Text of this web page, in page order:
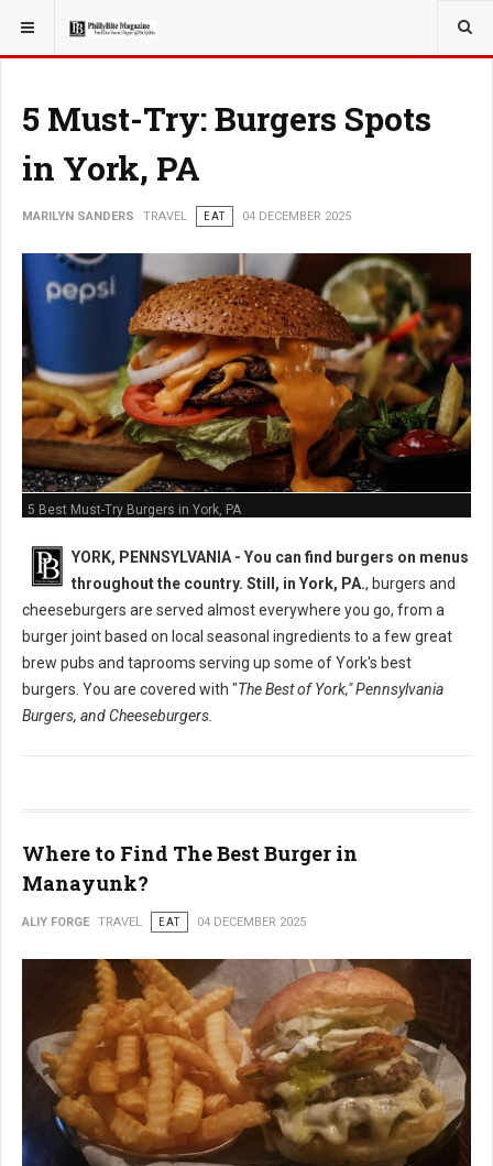
YOU ARE HERE: TRAVEL
5 Must-Try: Burgers Spots
in York, PA
MARILYN SANDERS TRAVEL EAT 04 DECEMBER 2025
5 Best Must-Try Burgers in York, PA
YORK, PENNSYLVANIA - You can find burgers on menus
throughout the country. Still, in York, PA., burgers and
cheeseburgers are served almost everywhere you go, from a
burger joint based on local seasonal ingredients to a few great
brew pubs and taprooms serving up some of York's best
burgers. You are covered with "The Best of York," Pennsylvania
Burgers, and Cheeseburgers.
Where to Find The Best Burger in
Manayunk?
ALIY FORGE TRAVEL EAT 04 DECEMBER 2025